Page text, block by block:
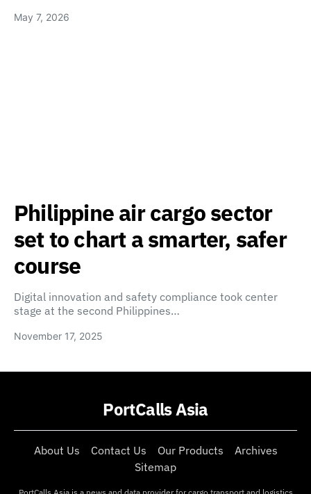
May 7, 2026
Philippine air cargo sector
set to chart a smarter, safer
course
Digital innovation and safety compliance took center
stage at the second Philippines…
November 17, 2025
PortCalls Asia
About Us Contact Us Our Products
Archives
Sitemap